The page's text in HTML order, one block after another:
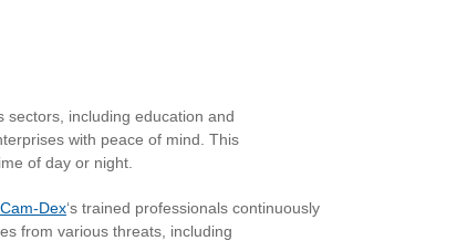
including education and
with peace of mind. This
of day or night.
Cam-Dex‘s trained professionals continuously
from various threats, including